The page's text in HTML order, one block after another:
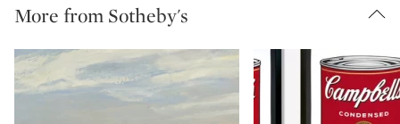
More from Sotheby's